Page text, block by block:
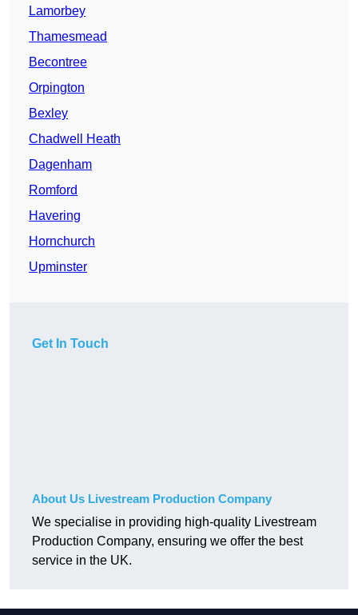
Lamorbey
Thamesmead
Becontree
Orpington
Bexley
Chadwell Heath
Dagenham
Romford
Havering
Hornchurch
Upminster
Get In Touch
About Us Livestream Production Company
We specialise in providing high-quality Livestream
Production Company, ensuring we offer the best
service in the UK.